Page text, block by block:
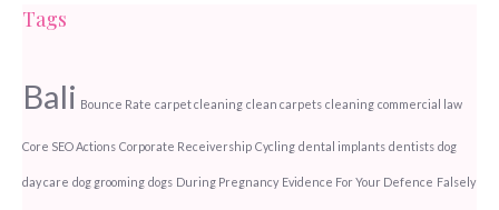
Tags
Bali Bounce Rate carpet cleaning clean carpets cleaning commercial law
Core SEO Actions Corporate Receivership Cycling dental implants dentists dog
day care dog grooming dogs During Pregnancy Evidence For Your Defence Falsely